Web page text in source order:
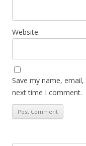
Website
Save my name,
next time I comment.